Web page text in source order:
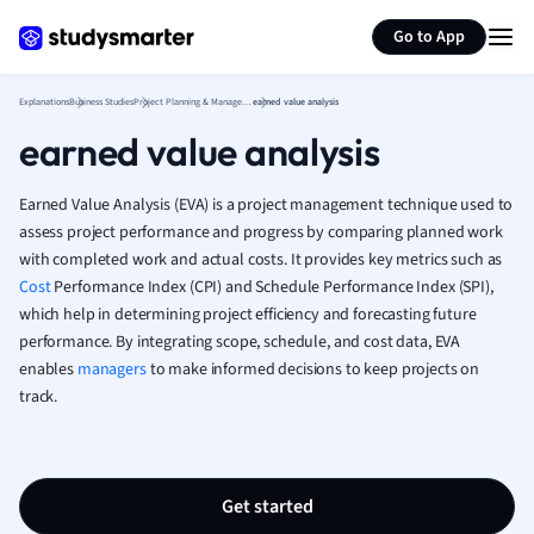
Go to App
French
Geography
Human
Japanese
Italian
Law
Marketing
Math
Nursing
ExplanationsBusiness Studies Project Planning & Managementearned value analysis
earned value analysis
Earned Value Analysis (EVA) is a project management technique used to
assess project performance and progress by comparing planned work
with completed work and actual costs. It provides key metrics such as
CostPerformance Index (CPI) and Schedule Performance Index (SPI),
which help in determining project efficiency and forecasting future
performance. By integrating scope, schedule, and cost data, EVA
enables managersto make informed decisions to keep projects on
track.
Get started
Summarize page